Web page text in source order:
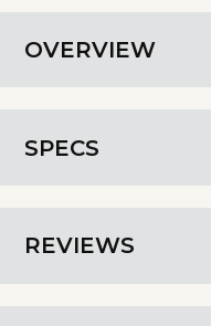
OVERVIEW
SPECS
REVIEWS